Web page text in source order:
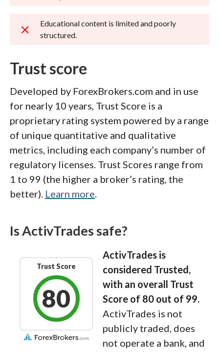
Educational content is limited and poorly
structured.
Trust score
Developed by ForexBrokers.com and in use
for nearly 10 years, Trust Score is a
proprietary rating system powered by a range
of unique quantitative and qualitative
metrics, including each company’s number of
regulatory licenses. Trust Scores range from
1 to 99 (the higher a broker’s rating, the
better). Learn more
Is ActivTrades safe?
Trust Score
80
ActivTrades is
considered Trusted,
with an overall Trust
Score of 80 out of 99.
ActivTrades is not
publicly traded, does
not operate a bank, and